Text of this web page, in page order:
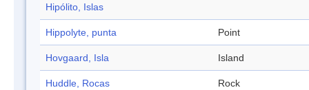
Hipólito, Islas
Hippolyte, punta Point
Hovgaard, Isla Island
Huddle, Rocas Rock